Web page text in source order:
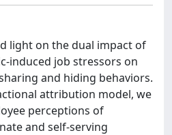
light on the dual impact of
induced job stressors on
and hiding behaviors.
attribution model, we
perceptions of
and self-serving